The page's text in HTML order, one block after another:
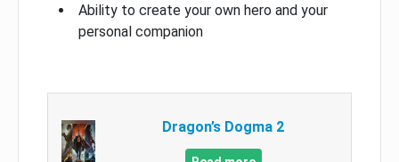
Ability to create your own hero and your
personal companion
Dragon’s Dogma 2